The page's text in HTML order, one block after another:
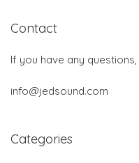
Contact
If you have any
info@jedsound.com
Categories